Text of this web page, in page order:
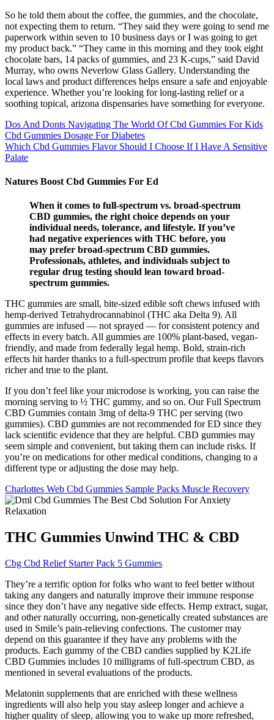
So he told them about the coffee, the gummies, and the chocolate,
not expecting them to return. “They said they were going to send me
paperwork within seven to 10 business days or I was going to get
my product back.” “They came in this morning and they took eight
chocolate bars, 14 packs of gummies, and 23 K-cups,” said David
Murray, who owns Neverlow Glass Gallery. Understanding the
local laws and product differences helps ensure a safe and enjoyable
experience. Whether you’re looking for long-lasting relief or a
soothing topical, arizona dispensaries have something for everyone.
Dos And Donts Navigating The World Of Cbd Gummies For Kids
Cbd Gummies Dosage For Diabetes
Which Cbd Gummies Flavor Should I Choose If I Have A Sensitive
Palate
Natures Boost Cbd Gummies For Ed
When it comes to full-spectrum vs. broad-spectrum
CBD gummies, the right choice depends on your
individual needs, tolerance, and lifestyle. If you’ve
had negative experiences with THC before, you
may prefer broad-spectrum CBD gummies.
Professionals, athletes, and individuals subject to
regular drug testing should lean toward broad-
spectrum gummies.
THC gummies are small, bite-sized edible soft chews infused with
hemp-derived Tetrahydrocannabinol (THC aka Delta 9). All
gummies are infused — not sprayed — for consistent potency and
effects in every batch. All gummies are 100% plant-based, vegan-
friendly, and made from federally legal hemp. Bold, strain-rich
effects hit harder thanks to a full-spectrum profile that keeps flavors
richer and true to the plant.
If you don’t feel like your microdose is working, you can raise the
morning serving to ½ THC gummy, and so on. Our Full Spectrum
CBD Gummies contain 3mg of delta-9 THC per serving (two
gummies). CBD gummies are not recommended for ED since they
lack scientific evidence that they are helpful. CBD gummies may
seem simple and convenient, but taking them can include risks. If
you’re on medications for other medical conditions, changing to a
different type or adjusting the dose may help.
Charlottes Web Cbd Gummies Sample Packs Muscle Recovery
THC Gummies Unwind THC & CBD
Cbg Cbd Relief Starter Pack 5 Gummies
They’re a terrific option for folks who want to feel better without
taking any dangers and naturally improve their immune response
since they don’t have any negative side effects. Hemp extract, sugar,
and other naturally occurring, non-genetically created substances are
used in Smile’s pain-relieving confections. The customer may
depend on this guarantee if they have any problems with the
products. Each gummy of the CBD candies supplied by K2Life
CBD Gummies includes 10 milligrams of full-spectrum CBD, as
mentioned in several evaluations of the products.
Melatonin supplements that are enriched with these wellness
ingredients will also help you stay asleep longer and achieve a
higher quality of sleep, allowing you to wake up more refreshed,